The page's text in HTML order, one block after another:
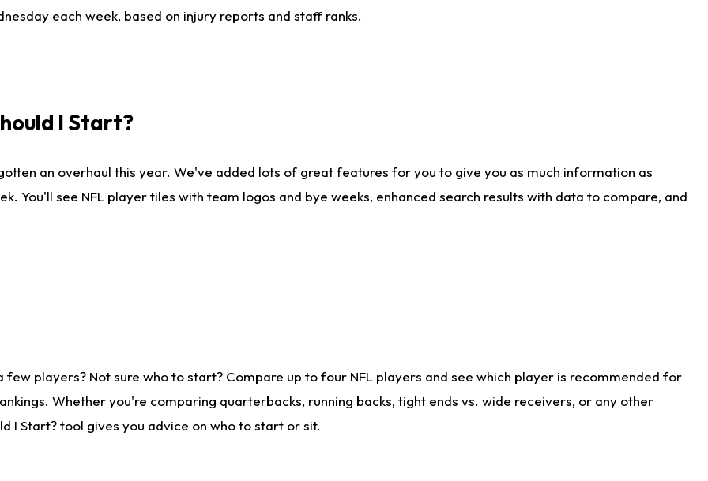
each week, based on injury reports and staff ranks.
I Start?
an overhaul this year. We've added lots of great features for you to give you as much information as
You'll see NFL player tiles with team logos and bye weeks, enhanced search results with data to compare, and
players? Not sure who to start? Compare up to four NFL players and see which player is recommended for
Whether you're comparing quarterbacks, running backs, tight ends vs. wide receivers, or any other
I Start? tool gives you advice on who to start or sit.